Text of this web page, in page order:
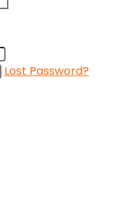
Lost Password?